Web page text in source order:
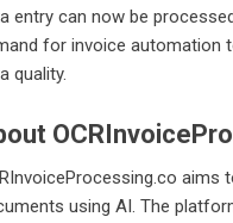
entry can now be
for invoice automation
quality.
aims
using AI. The